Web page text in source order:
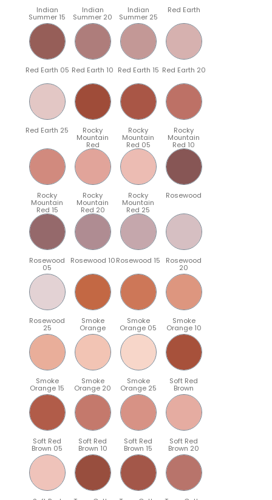
Indian
Summer 15
Indian
Summer 20
Indian
Summer 25
Red Earth
Red Earth 05 Red Earth 10 Red Earth 15 Red Earth 20
Red Earth 25 Rocky
Mountain
Red
Rocky
Mountain
Red 05
Rocky
Mountain
Red 10
Rocky
Mountain
Red 15
Rocky
Mountain
Red 20
Rocky
Mountain
Red 25
Rosewood
Rosewood
05
Rosewood 10Rosewood 15 Rosewood
20
Rosewood
25
Smoke
Orange
Smoke
Orange 05
Smoke
Orange 10
Smoke
Orange 15
Smoke
Orange 20
Smoke
Orange 25
Soft Red
Brown
Soft Red
Brown 05
Soft Red
Brown 10
Soft Red
Brown 15
Soft Red
Brown 20